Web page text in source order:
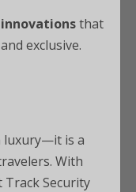
that
exclusive.
luxury—it is a
With
Track Security